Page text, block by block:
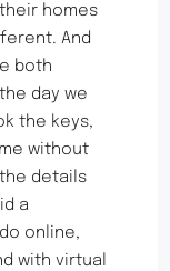
homes
And
both
day we
the keys,
without
details
a
online,
with virtual